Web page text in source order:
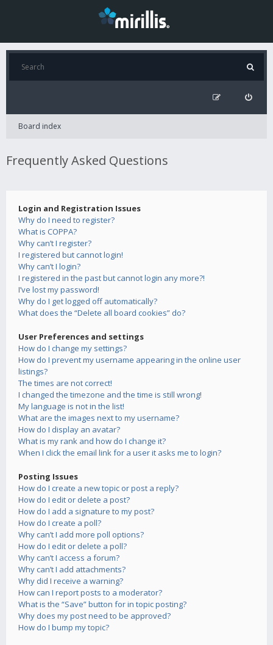
Board index
Frequently Asked Questions
Login and Registration Issues
Why do I need to register?
What is COPPA?
Why can’t I register?
I registered but cannot login!
Why can’t I login?
I registered in the past but cannot login any more?!
I’ve lost my password!
Why do I get logged off automatically?
What does the “Delete all board cookies” do?
User Preferences and settings
How do I change my settings?
How do I prevent my username appearing in the online user
listings?
The times are not correct!
I changed the timezone and the time is still wrong!
My language is not in the list!
What are the images next to my username?
How do I display an avatar?
What is my rank and how do I change it?
When I click the email link for a user it asks me to login?
Posting Issues
How do I create a new topic or post a reply?
How do I edit or delete a post?
How do I add a signature to my post?
How do I create a poll?
Why can’t I add more poll options?
How do I edit or delete a poll?
Why can’t I access a forum?
Why can’t I add attachments?
Why did I receive a warning?
How can I report posts to a moderator?
What is the “Save” button for in topic posting?
Why does my post need to be approved?
How do I bump my topic?